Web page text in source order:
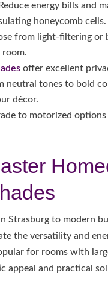
Reduce energy bills and
honeycomb cells.
from light-filtering or
room.
offer excellent
neutral tones to bold
décor.
to motorized
Strasburg to modern
the versatility and
for rooms with
appeal and practical